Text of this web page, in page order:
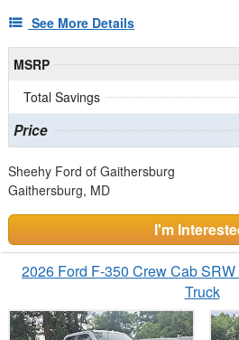
See More Details
MSRP
Total Savings
Price
Sheehy Ford of Gaithersburg
Gaithersburg, MD
I'm
2026 Ford F-350 Crew Cab
Truck